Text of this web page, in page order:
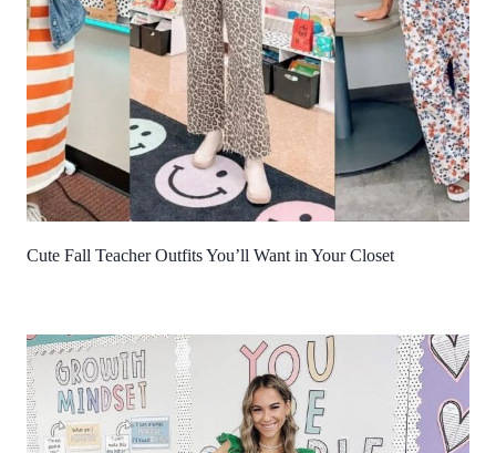
Cute Fall Teacher Outfits You’ll Want in Your Closet